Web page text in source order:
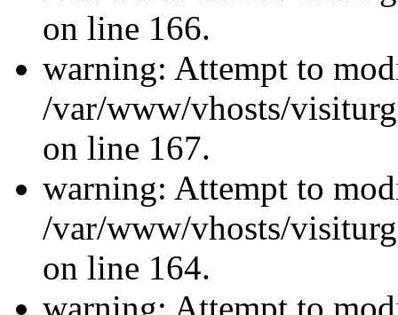
on line 166.
warning: Attempt to
/var/www/vhosts/
on line 167.
warning: Attempt to
/var/www/vhosts/
on line 164.